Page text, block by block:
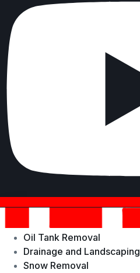
Oil Tank Removal
Drainage and Landscaping
Snow Removal